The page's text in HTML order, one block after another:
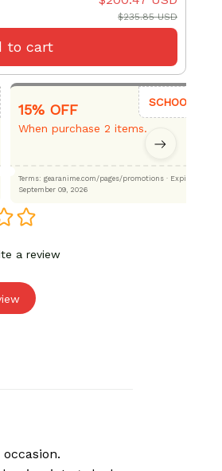
$235.85 USD
to cart
15% OFF
When purchase 2 items.
SCHOOL26
Terms: gearanime.com/pages/promotions· Expired:
September 09, 2026
a review